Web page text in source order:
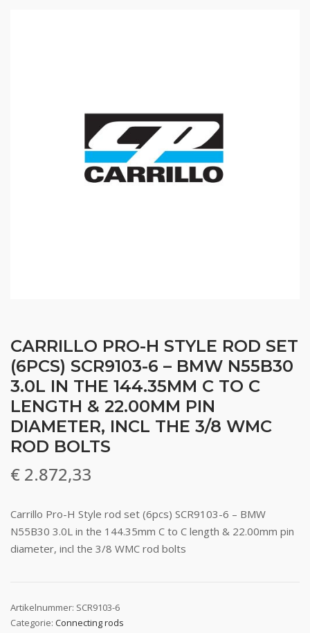
CARRILLO PRO-H STYLE ROD SET
(6PCS) SCR9103-6 – BMW N55B30
3.0L IN THE 144.35MM C TO C
LENGTH & 22.00MM PIN
DIAMETER, INCL THE 3/8 WMC
ROD BOLTS
€ 2.872,33
Carrillo Pro-H Style rod set (6pcs) SCR9103-6 – BMW
N55B30 3.0L in the 144.35mm C to C length & 22.00mm pin
diameter, incl the 3/8 WMC rod bolts
Artikelnummer: SCR9103-6
Categorie: Connecting rods